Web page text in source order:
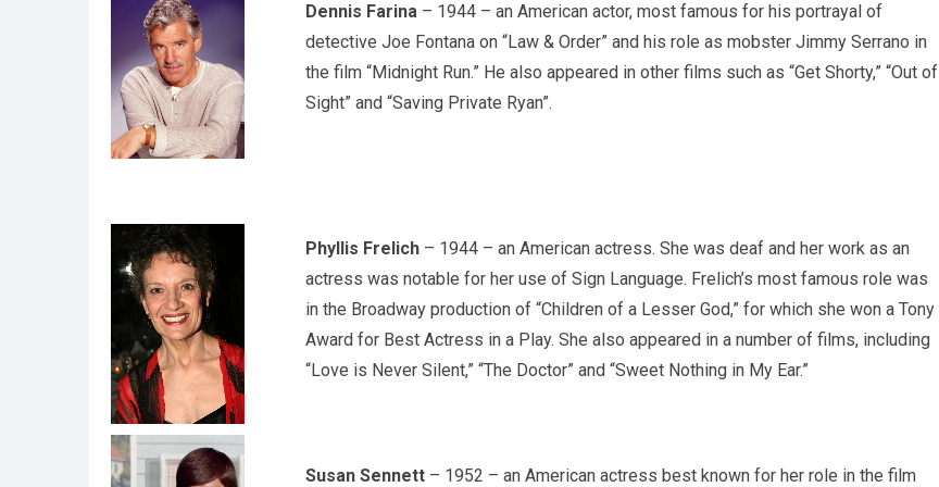
Dennis Farina– 1944 – an American actor, most famous for his portrayal of
detective Joe Fontana on “Law & Order” and his role as mobster Jimmy Serrano in
the film “Midnight Run.” He also appeared in other films such as “Get Shorty,” “Out of
Sight” and “Saving Private Ryan”.
Phyllis Frelich– 1944 – an American actress. She was deaf and her work as an
actress was notable for her use of Sign Language. Frelich’s most famous role was
in the Broadway production of “Children of a Lesser God,” for which she won a Tony
Award for Best Actress in a Play. She also appeared in a number of films, including
“Love is Never Silent,” “The Doctor” and “Sweet Nothing in My Ear.”
Susan Sennett– 1952 – an American actress best known for her role in the film